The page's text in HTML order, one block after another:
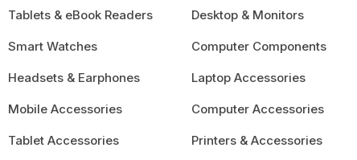
Tablets & eBook Readers
Smart Watches
Headsets & Earphones
Mobile Accessories
Tablet Accessories
Desktop & Monitors
Computer Components
Laptop Accessories
Computer Accessories
Printers & Accessories